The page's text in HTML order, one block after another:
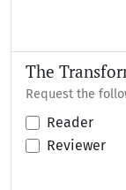
The
Request the
Reader
Reviewer